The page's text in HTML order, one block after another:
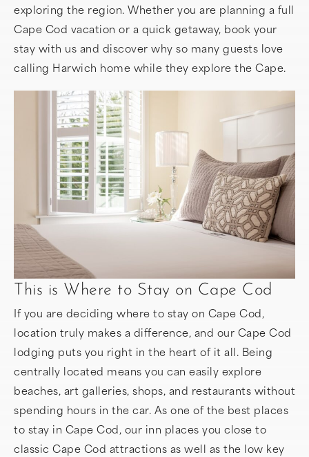
exploring the region. Whether you are planning a full
Cape Cod vacation or a quick getaway, book your
stay with us and discover why so many guests love
calling Harwich home while they explore the Cape.
This is Where to Stay on Cape Cod
If you are deciding where to stay on Cape Cod,
location truly makes a difference, and our Cape Cod
lodging puts you right in the heart of it all. Being
centrally located means you can easily explore
beaches, art galleries, shops, and restaurants without
spending hours in the car. As one of the best places
to stay in Cape Cod, our inn places you close to
classic Cape Cod attractions as well as the low key